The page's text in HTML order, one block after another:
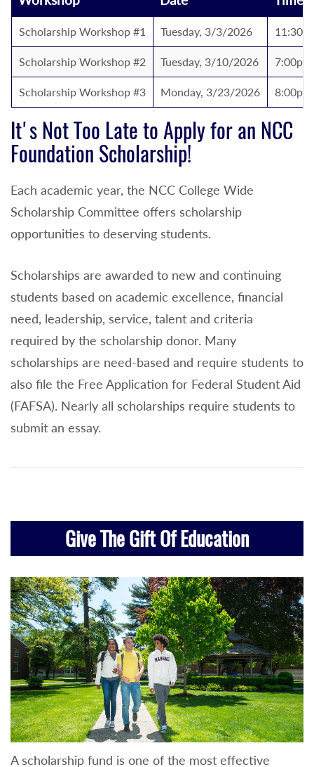
Scholarship Workshop #1 Tuesday, 3/3/2026
Scholarship Workshop #2 Tuesday, 3/10/2026
Scholarship Workshop #3 Monday, 3/23/2026
It's Not Too Late to Apply for an NCC
Foundation Scholarship!
Each academic year, the NCC College Wide
Scholarship Committee offers scholarship
opportunities to deserving students.
Scholarships are awarded to new and continuing
students based on academic excellence, financial
need, leadership, service, talent and criteria
required by the scholarship donor. Many
scholarships are need-based and require students to
also file the Free Application for Federal Student Aid
(FAFSA). Nearly all scholarships require students to
submit an essay.
Give The Gift Of Education
A scholarship fund is one of the most effective